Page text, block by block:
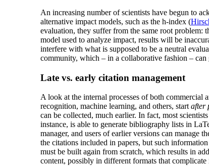
An increasing number of scientists have begun to
alternative impact models, such as the h-index (
evaluation, they suffer from the same root problem:
model used to analyze impact, results will be
interfere with what is supposed to be a neutral
community, which – in a collaborative fashion – can
Late vs. early citation management
A look at the internal processes of both commercial
recognition, machine learning, and others, start after
can be collected, much earlier. In fact, most
instance, is able to generate bibliography lists in
manager, and users of earlier versions can manage
the citations included in papers, but such
must be built again from scratch, which results in
content, possibly in different formats that complicate